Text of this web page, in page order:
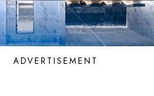
ADVERTISEMENT